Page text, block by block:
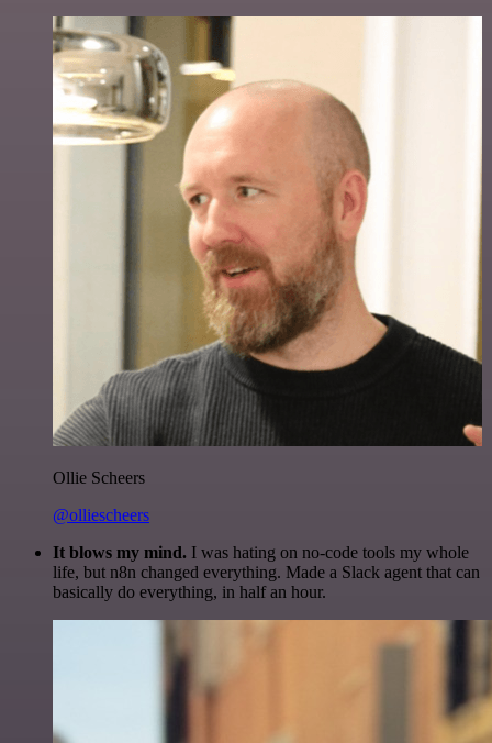
Ollie Scheers
@olliescheers
It blows my mind. I was hating on no-code tools my whole
life, but n8n changed everything. Made a Slack agent that can
basically do everything, in half an hour.